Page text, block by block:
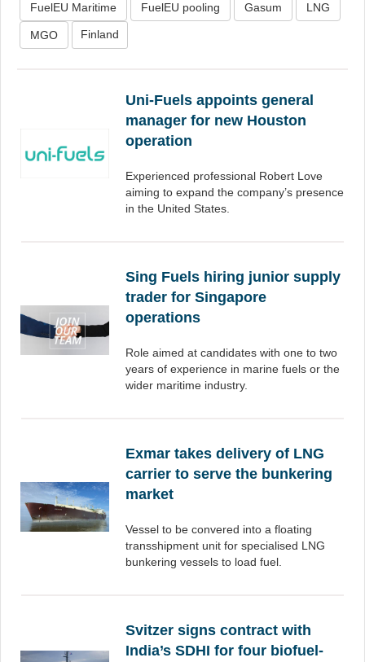
FuelEU Maritime FuelEU pooling Gasum LNG
MGO Finland
Uni-Fuels appoints general
manager for new Houston
operation
Experienced professional Robert Love
aiming to expand the company’s presence
in the United States.
Sing Fuels hiring junior supply
trader for Singapore
operations
Role aimed at candidates with one to two
years of experience in marine fuels or the
wider maritime industry.
Exmar takes delivery of LNG
carrier to serve the bunkering
market
Vessel to be convered into a floating
transshipment unit for specialised LNG
bunkering vessels to load fuel.
Svitzer signs contract with
India’s SDHI for four biofuel-